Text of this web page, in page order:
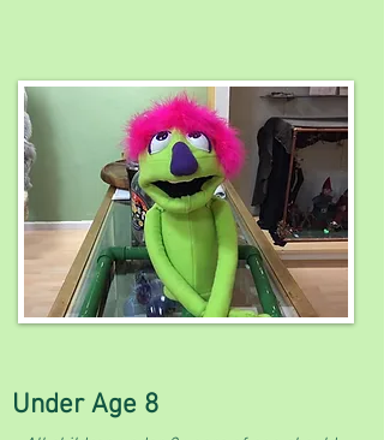
Under Age 8